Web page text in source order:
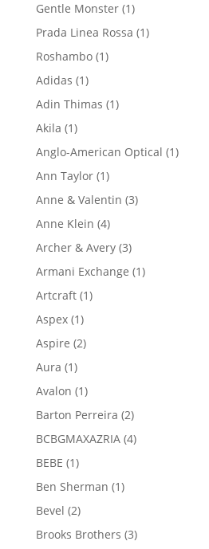
Gentle Monster 11
product
Prada Linea Rossa 11
Roshambo 11
Adidas 11
product
Adin Thimas 11
Akila 11
product
Anglo-American Optical 11
Ann Taylor 11
product
Anne & Valentin 33
Anne Klein 44
products
Archer & Avery 33
products
Armani Exchange 11
Artcraft 11
Aspex 11
product
Aspire 22
Aura 11
product
Avalon 11
product
Barton Perreira 22
products
BCBGMAXAZRIA 44
BEBE 11
product
Ben Sherman 11
Bevel 22
products
Brooks Brothers 33